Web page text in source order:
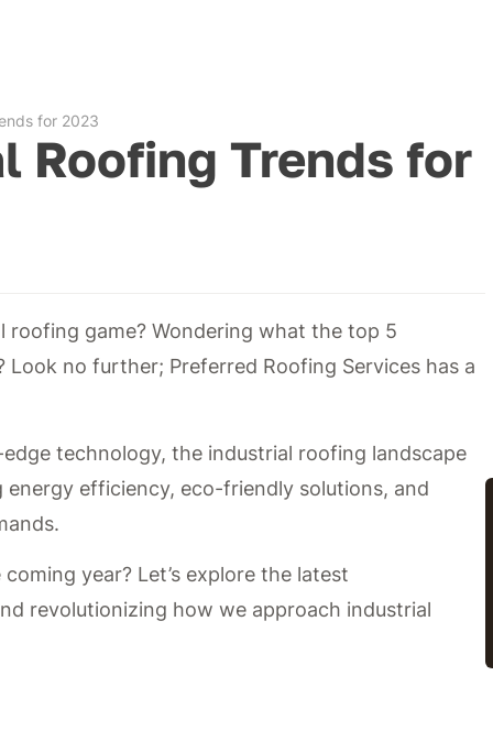
for 2023
Roofing Trends for
game? Wondering what the top 5
no further; Preferred Roofing Services has a
technology, the industrial roofing landscape
efficiency, eco-friendly solutions, and
year? Let’s explore the latest
revolutionizing how we approach industrial